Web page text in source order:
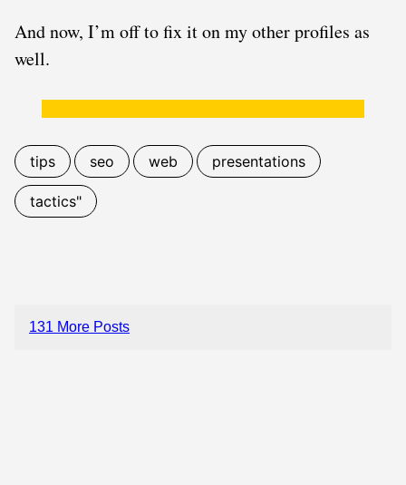
And now, I’m off to fix it on my other profiles as
well.
tips seo web presentations
tactics"
131 More Posts